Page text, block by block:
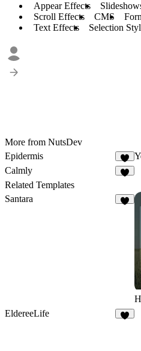
Appear Effects
Scroll Effects
CMS
Text Effects
Selection
More from NutsDev
Epidermis
4
Calmly
Related Templates
Santara
EldereeLife